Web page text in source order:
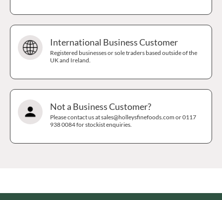
International Business Customer
Registered businesses or sole traders based outside of the
UK and Ireland.
Not a Business Customer?
Please contact us at sales@holleysfinefoods.com or 0117
938 0084 for stockist enquiries.